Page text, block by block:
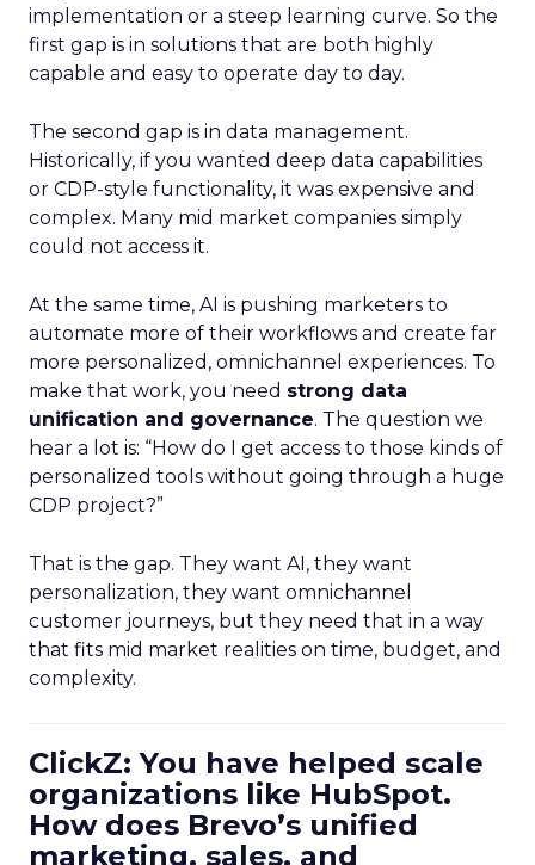
implementation or a steep learning curve. So the
first gap is in solutions that are both highly
capable and easy to operate day to day.
The second gap is in data management.
Historically, if you wanted deep data capabilities
or CDP-style functionality, it was expensive and
complex. Many mid market companies simply
could not access it.
At the same time, AI is pushing marketers to
automate more of their workflows and create far
more personalized, omnichannel experiences. To
make that work, you need strong data
unification and governance. The question we
hear a lot is: “How do I get access to those kinds of
personalized tools without going through a huge
CDP project?”
That is the gap. They want AI, they want
personalization, they want omnichannel
customer journeys, but they need that in a way
that fits mid market realities on time, budget, and
complexity.
ClickZ: You have helped scale
organizations like HubSpot.
How does Brevo’s unified
marketing, sales, and